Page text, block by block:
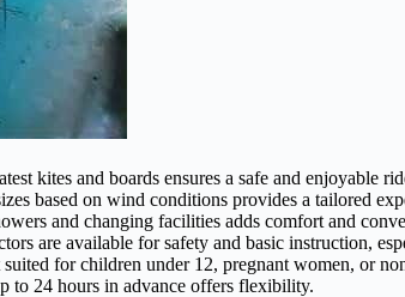
kites and boards ensures a safe and enjoyable
based on wind conditions provides a tailored
and changing facilities adds comfort and
are available for safety and basic instruction,
for children under 12, pregnant women, or
to 24 hours in advance offers flexibility.